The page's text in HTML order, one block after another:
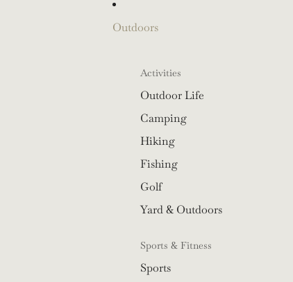
Outdoors
Activities
Outdoor Life
Camping
Hiking
Fishing
Golf
Yard & Outdoors
Sports & Fitness
Sports